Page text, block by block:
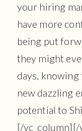
your hiring
have more
being put
they might
days,
new dazzling
potential to
[/vc_column][/